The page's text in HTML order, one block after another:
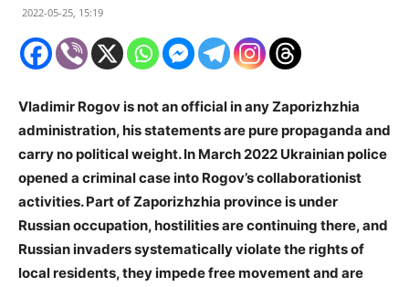
2022-05-25, 15:19
Vladimir Rogov is not an official in any Zaporizhzhia
administration, his statements are pure propaganda and
carry no political weight. In March 2022 Ukrainian police
opened a criminal case into Rogov’s collaborationist
activities. Part of Zaporizhzhia province is under
Russian occupation, hostilities are continuing there, and
Russian invaders systematically violate the rights of
local residents, they impede free movement and are